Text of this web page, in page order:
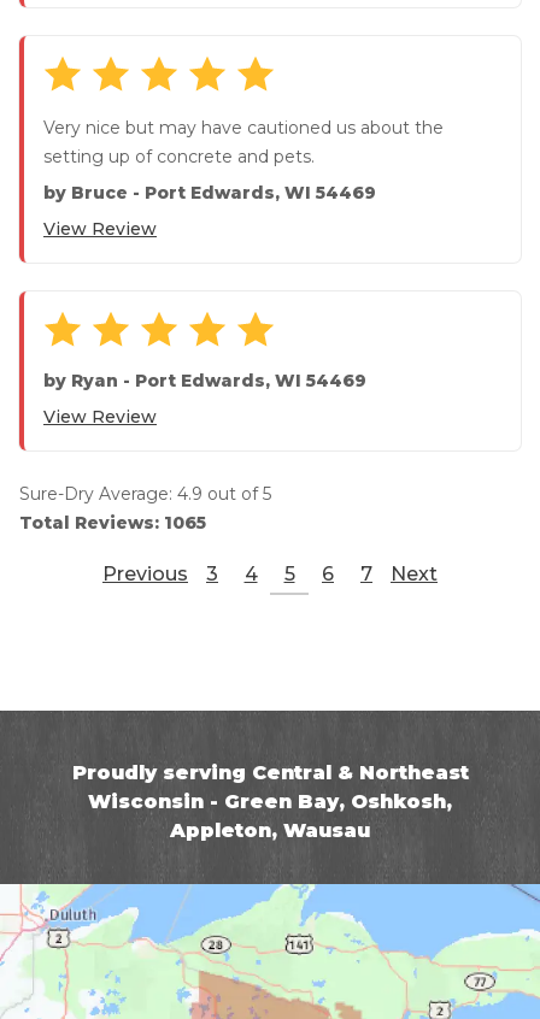
Very nice but may have cautioned us about the
setting up of concrete and pets.
by Bruce - Port Edwards, WI 54469
View Review
by Ryan - Port Edwards, WI 54469
View Review
Sure-Dry Average: 4.9 out of 5
Total Reviews: 1065
Previous 3 4 5 6 7 Next
Proudly serving Central & Northeast
Wisconsin - Green Bay, Oshkosh,
Appleton, Wausau